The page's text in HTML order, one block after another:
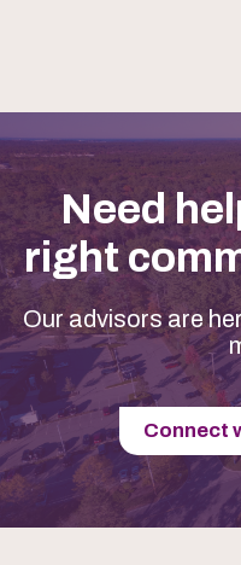
Need
right
Our advisors are
Connect